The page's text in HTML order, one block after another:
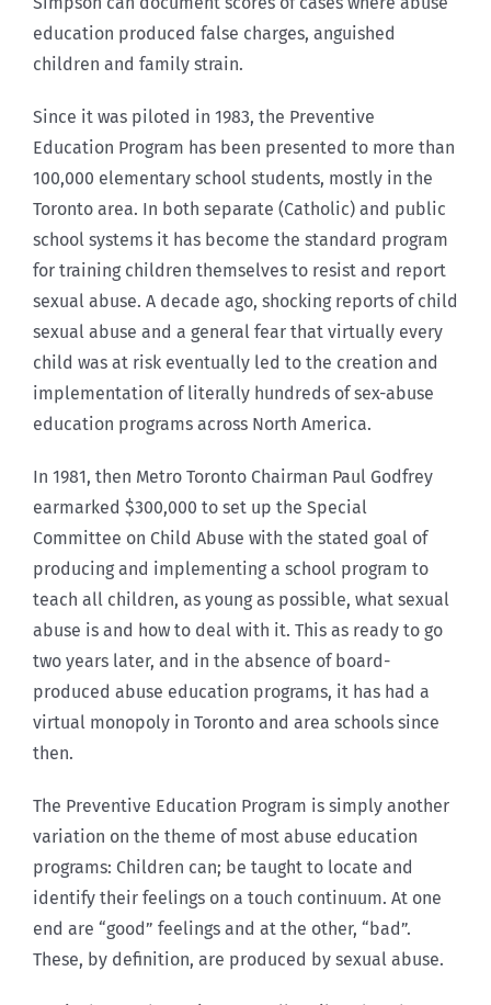
education produced false charges, anguished
children and family strain.
Since it was piloted in 1983, the Preventive
Education Program has been presented to more than
100,000 elementary school students, mostly in the
Toronto area. In both separate (Catholic) and public
school systems it has become the standard program
for training children themselves to resist and report
sexual abuse. A decade ago, shocking reports of child
sexual abuse and a general fear that virtually every
child was at risk eventually led to the creation and
implementation of literally hundreds of sex-abuse
education programs across North America.
In 1981, then Metro Toronto Chairman Paul Godfrey
earmarked $300,000 to set up the Special
Committee on Child Abuse with the stated goal of
producing and implementing a school program to
teach all children, as young as possible, what sexual
abuse is and how to deal with it. This as ready to go
two years later, and in the absence of board-
produced abuse education programs, it has had a
virtual monopoly in Toronto and area schools since
then.
The Preventive Education Program is simply another
variation on the theme of most abuse education
programs: Children can; be taught to locate and
identify their feelings on a touch continuum. At one
end are “good” feelings and at the other, “bad”.
These, by definition, are produced by sexual abuse.